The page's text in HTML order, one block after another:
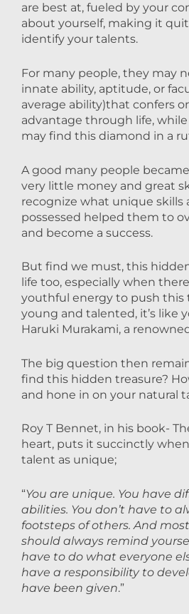
are best at, fueled by your
about yourself, making it
identify your talents.
For many people, they may
innate ability, aptitude, or
average ability)that confers
advantage through life,
may find this diamond in a
A good many people
very little money and great
recognize what unique skills
possessed helped them to
and become a success.
But find we must, this
life too, especially when
youthful energy to push this
young and talented, it’s like
Haruki Murakami, a
The big question then
find this hidden treasure?
and hone in on your natural
Roy T Bennet, in his book-
heart, puts it succinctly
talent as unique;
“You are unique. You have
abilities. You don’t have to
footsteps of others. And
should always remind
have to do what everyone
have a responsibility to
have been given.”